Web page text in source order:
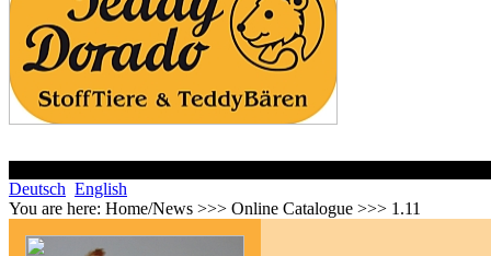
Deutsch English
You are here: Home/News >>> Online Catalogue >>> 1.11